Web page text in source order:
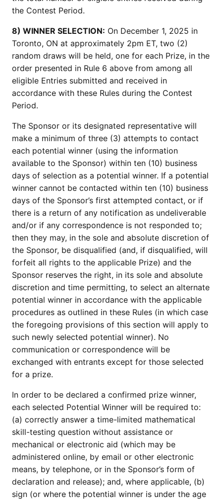
the Contest Period.
8) WINNER SELECTION: On December 1, 2025 in
Toronto, ON at approximately 2pm ET, two (2)
random draws will be held, one for each Prize, in the
order presented in Rule 6 above from among all
eligible Entries submitted and received in
accordance with these Rules during the Contest
Period.
The Sponsor or its designated representative will
make a minimum of three (3) attempts to contact
each potential winner (using the information
available to the Sponsor) within ten (10) business
days of selection as a potential winner. If a potential
winner cannot be contacted within ten (10) business
days of the Sponsor’s first attempted contact, or if
there is a return of any notification as undeliverable
and/or if any correspondence is not responded to;
then they may, in the sole and absolute discretion of
the Sponsor, be disqualified (and, if disqualified, will
forfeit all rights to the applicable Prize) and the
Sponsor reserves the right, in its sole and absolute
discretion and time permitting, to select an alternate
potential winner in accordance with the applicable
procedures as outlined in these Rules (in which case
the foregoing provisions of this section will apply to
such newly selected potential winner). No
communication or correspondence will be
exchanged with entrants except for those selected
for a prize.
In order to be declared a confirmed prize winner,
each selected Potential Winner will be required to:
(a) correctly answer a time-limited mathematical
skill-testing question without assistance or
mechanical or electronic aid (which may be
administered online, by email or other electronic
means, by telephone, or in the Sponsor’s form of
declaration and release); and, where applicable, (b)
sign (or where the potential winner is under the age